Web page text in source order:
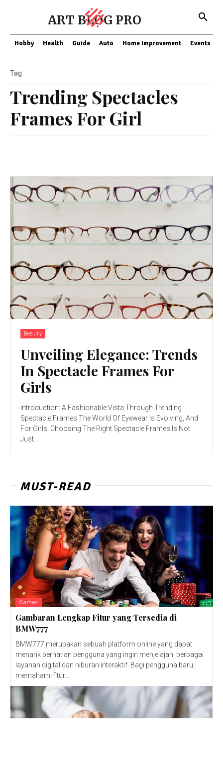
ART BLOG PRO
Hobby Health Guide Auto Home Improvement Events
Trending Spectacles
Frames For Girl
Tag
Beauty
Unveiling Elegance: Trends
In Spectacle Frames For
Girls
Introduction: A Fashionable Vista Through Trending
Spectacle Frames The World Of Eyewear Is Evolving, And
For Girls, Choosing The Right Spectacle Frames Is Not
Just...
MUST-READ
Games
Gambaran Lengkap Fitur yang Tersedia di
BMW777
BMW777 merupakan sebuah platform online yang dapat
menarik perhatian pengguna yang ingin menjelajahi berbagai
layanan digital dan hiburan interaktif. Bagi pengguna baru,
memahami fitur...